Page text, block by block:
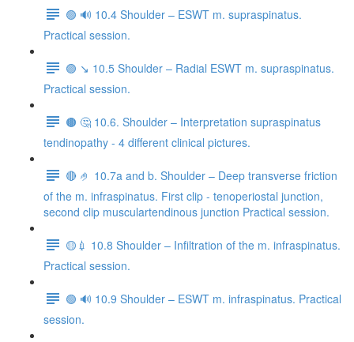
🟢 🔊 10.4 Shoulder – ESWT m. supraspinatus.
Practical session.
🟣 ↘️ 10.5 Shoulder – Radial ESWT m. supraspinatus.
Practical session.
🟤 🤔 10.6. Shoulder – Interpretation supraspinatus
tendinopathy - 4 different clinical pictures.
🔴 🤌 10.7a and b. Shoulder – Deep transverse friction
of the m. infraspinatus. First clip - tenoperiostal junction,
second clip musculartendinous junction Practical session.
🟡💉 10.8 Shoulder – Infiltration of the m. infraspinatus.
Practical session.
🟢 🔊 10.9 Shoulder – ESWT m. infraspinatus. Practical
session.